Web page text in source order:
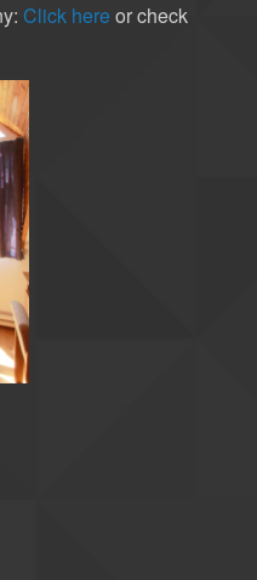
Click hereor check